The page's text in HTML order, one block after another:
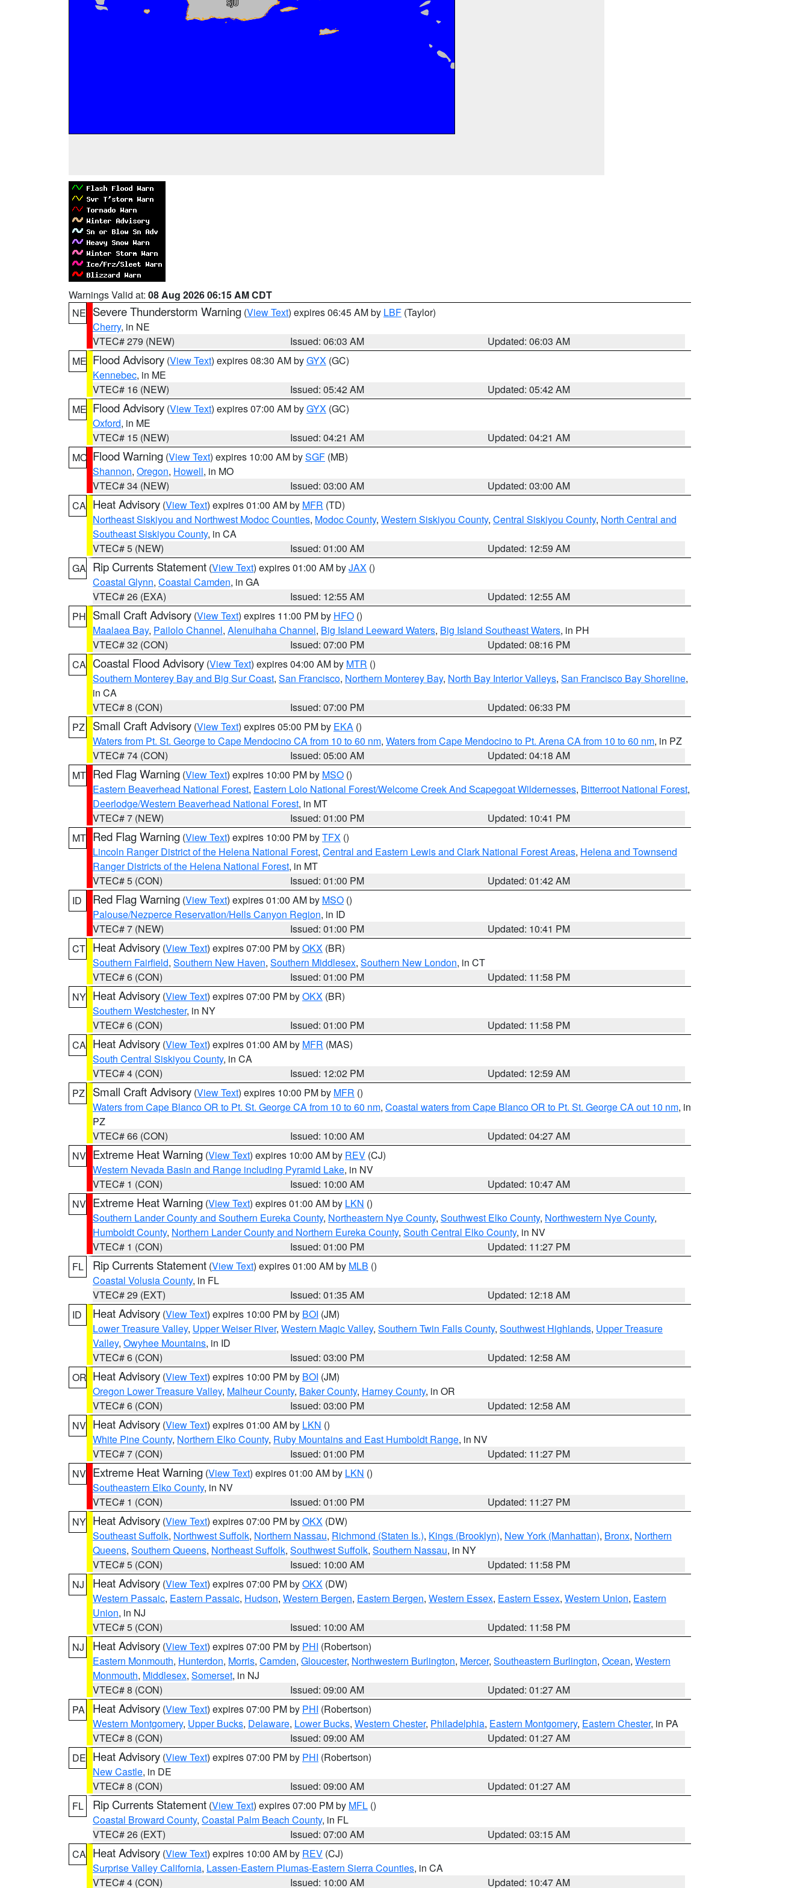
Warnings Valid at: 08 Aug 2026 06:15 AM CDT
NE Severe Thunderstorm Warning (View Text) expires 06:45 AM by LBF (Taylor)
Cherry, in NE
VTEC# 279 (NEW)
Issued: 06:03 AM
Updated: 06:03 AM
ME Flood Advisory (View Text) expires 08:30 AM byGYX (GC)
Kennebec, in ME
VTEC# 16 (NEW)
Issued: 05:42 AM
Updated: 05:42 AM
ME Flood Advisory (View Text) expires 07:00 AM byGYX (GC)
Oxford, in ME
VTEC# 15 (NEW)
Issued: 04:21 AM
Updated: 04:21 AM
MO Flood Warning (View Text) expires 10:00 AM bySGF (MB)
Shannon, Oregon, Howell, in MO
VTEC# 34 (NEW)
Issued: 03:00 AM
Updated: 03:00 AM
CA Heat Advisory (View Text) expires 01:00 AM by MFR (TD)
Northeast Siskiyou and Northwest Modoc Counties, Modoc County, Western Siskiyou County, Central Siskiyou County, North Central and
Southeast Siskiyou County, in CA
VTEC# 5 (NEW)
Issued: 01:00 AM
Updated: 12:59 AM
GA Rip Currents Statement (View Text) expires 01:00 AM byJAX ()
Coastal Glynn, Coastal Camden, in GA
VTEC# 26 (EXA)
Issued: 12:55 AM
Updated: 12:55 AM
PH Small Craft Advisory (View Text) expires 11:00 PM by HFO ()
Maalaea Bay, Pailolo Channel, Alenuihaha Channel, Big Island Leeward Waters, Big Island Southeast Waters, in PH
VTEC# 32 (CON)
Issued: 07:00 PM
Updated: 08:16 PM
CA Coastal Flood Advisory (View Text) expires 04:00 AM by MTR ()
Southern Monterey Bay and Big Sur Coast, San Francisco, Northern Monterey Bay, North Bay Interior Valleys, San Francisco Bay Shoreline,
in CA
VTEC# 8 (CON)
Issued: 07:00 PM
Updated: 06:33 PM
PZ
Small Craft Advisory (View Text) expires 05:00 PM by EKA ()
Waters from Pt. St. George to Cape Mendocino CA from 10 to 60 nm, Waters from Cape Mendocino to Pt. Arena CA from 10 to 60 nm, in PZ
VTEC# 74 (CON)
Issued: 05:00 AM
Updated: 04:18 AM
MT Red Flag Warning (View Text) expires 10:00 PM by MSO ()
Eastern Beaverhead National Forest, Eastern Lolo National Forest/Welcome Creek And Scapegoat Wildernesses, Bitterroot National Forest,
Deerlodge/Western Beaverhead National Forest, in MT
VTEC# 7 (NEW)
Issued: 01:00 PM
Updated: 10:41 PM
MT Red Flag Warning (View Text) expires 10:00 PM byTFX ()
Lincoln Ranger District of the Helena National Forest, Central and Eastern Lewis and Clark National Forest Areas, Helena and Townsend
Ranger Districts of the Helena National Forest, in MT
VTEC# 5 (CON)
Issued: 01:00 PM
Updated: 01:42 AM
ID
Red Flag Warning (View Text) expires 01:00 AM by MSO ()
Palouse/Nezperce Reservation/Hells Canyon Region, in ID
VTEC# 7 (NEW)
Issued: 01:00 PM
Updated: 10:41 PM
CT Heat Advisory (View Text) expires 07:00 PM byOKX (BR)
Southern Fairfield, Southern New Haven, Southern Middlesex, Southern New London, in CT
VTEC# 6 (CON)
Issued: 01:00 PM
Updated: 11:58 PM
NY Heat Advisory (View Text) expires 07:00 PM byOKX (BR)
Southern Westchester, in NY
VTEC# 6 (CON)
Issued: 01:00 PM
Updated: 11:58 PM
CA Heat Advisory (View Text) expires 01:00 AM by MFR (MAS)
South Central Siskiyou County, in CA
VTEC# 4 (CON)
Issued: 12:02 PM
Updated: 12:59 AM
PZ
Small Craft Advisory (View Text) expires 10:00 PM by MFR ()
Waters from Cape Blanco OR to Pt. St. George CA from 10 to 60 nm, Coastal waters from Cape Blanco OR to Pt. St. George CA out 10 nm, in
PZ
VTEC# 66 (CON)
Issued: 10:00 AM
Updated: 04:27 AM
NV Extreme Heat Warning (View Text) expires 10:00 AM by REV (CJ)
Western Nevada Basin and Range including Pyramid Lake, in NV
VTEC# 1 (CON)
Issued: 10:00 AM
Updated: 10:47 AM
NV Extreme Heat Warning (View Text) expires 01:00 AM by LKN ()
Southern Lander County and Southern Eureka County, Northeastern Nye County, Southwest Elko County, Northwestern Nye County,
Humboldt County, Northern Lander County and Northern Eureka County, South Central Elko County, in NV
VTEC# 1 (CON)
Issued: 01:00 PM
Updated: 11:27 PM
FL
Rip Currents Statement (View Text) expires 01:00 AM by MLB ()
Coastal Volusia County, in FL
VTEC# 29 (EXT)
Issued: 01:35 AM
Updated: 12:18 AM
ID
Heat Advisory (View Text) expires 10:00 PM by BOI (JM)
Lower Treasure Valley, Upper Weiser River, Western Magic Valley, Southern Twin Falls County, Southwest Highlands, Upper Treasure
Valley, Owyhee Mountains, in ID
VTEC# 6 (CON)
Issued: 03:00 PM
Updated: 12:58 AM
OR Heat Advisory (View Text) expires 10:00 PM by BOI (JM)
Oregon Lower Treasure Valley, Malheur County, Baker County, Harney County, in OR
VTEC# 6 (CON)
Issued: 03:00 PM
Updated: 12:58 AM
NV Heat Advisory (View Text) expires 01:00 AM by LKN ()
White Pine County, Northern Elko County, Ruby Mountains and East Humboldt Range, in NV
VTEC# 7 (CON)
Issued: 01:00 PM
Updated: 11:27 PM
NV Extreme Heat Warning (View Text) expires 01:00 AM by LKN ()
Southeastern Elko County, in NV
VTEC# 1 (CON)
Issued: 01:00 PM
Updated: 11:27 PM
NY Heat Advisory (View Text) expires 07:00 PM byOKX (DW)
Southeast Suffolk, Northwest Suffolk, Northern Nassau, Richmond (Staten Is.), Kings (Brooklyn), New York (Manhattan), Bronx, Northern
Queens, Southern Queens, Northeast Suffolk, Southwest Suffolk, Southern Nassau, in NY
VTEC# 5 (CON)
Issued: 10:00 AM
Updated: 11:58 PM
NJ
Heat Advisory (View Text) expires 07:00 PM byOKX (DW)
Western Passaic, Eastern Passaic, Hudson, Western Bergen, Eastern Bergen, Western Essex, Eastern Essex, Western Union, Eastern
Union, in NJ
VTEC# 5 (CON)
Issued: 10:00 AM
Updated: 11:58 PM
NJ
Heat Advisory (View Text) expires 07:00 PM by PHI (Robertson)
Eastern Monmouth, Hunterdon, Morris, Camden, Gloucester, Northwestern Burlington, Mercer, Southeastern Burlington, Ocean, Western
Monmouth, Middlesex, Somerset, in NJ
VTEC# 8 (CON)
Issued: 09:00 AM
Updated: 01:27 AM
PA
Heat Advisory (View Text) expires 07:00 PM by PHI (Robertson)
Western Montgomery, Upper Bucks, Delaware, Lower Bucks, Western Chester, Philadelphia, Eastern Montgomery, Eastern Chester, in PA
VTEC# 8 (CON)
Issued: 09:00 AM
Updated: 01:27 AM
DE Heat Advisory (View Text) expires 07:00 PM by PHI (Robertson)
New Castle, in DE
VTEC# 8 (CON)
Issued: 09:00 AM
Updated: 01:27 AM
FL
Rip Currents Statement (View Text) expires 07:00 PM by MFL ()
Coastal Broward County, Coastal Palm Beach County, in FL
VTEC# 26 (EXT)
Issued: 07:00 AM
Updated: 03:15 AM
CA Heat Advisory (View Text) expires 10:00 AM by REV (CJ)
Surprise Valley California, Lassen-Eastern Plumas-Eastern Sierra Counties, in CA
VTEC# 4 (CON)
Issued: 10:00 AM Updated: 10:47 AM